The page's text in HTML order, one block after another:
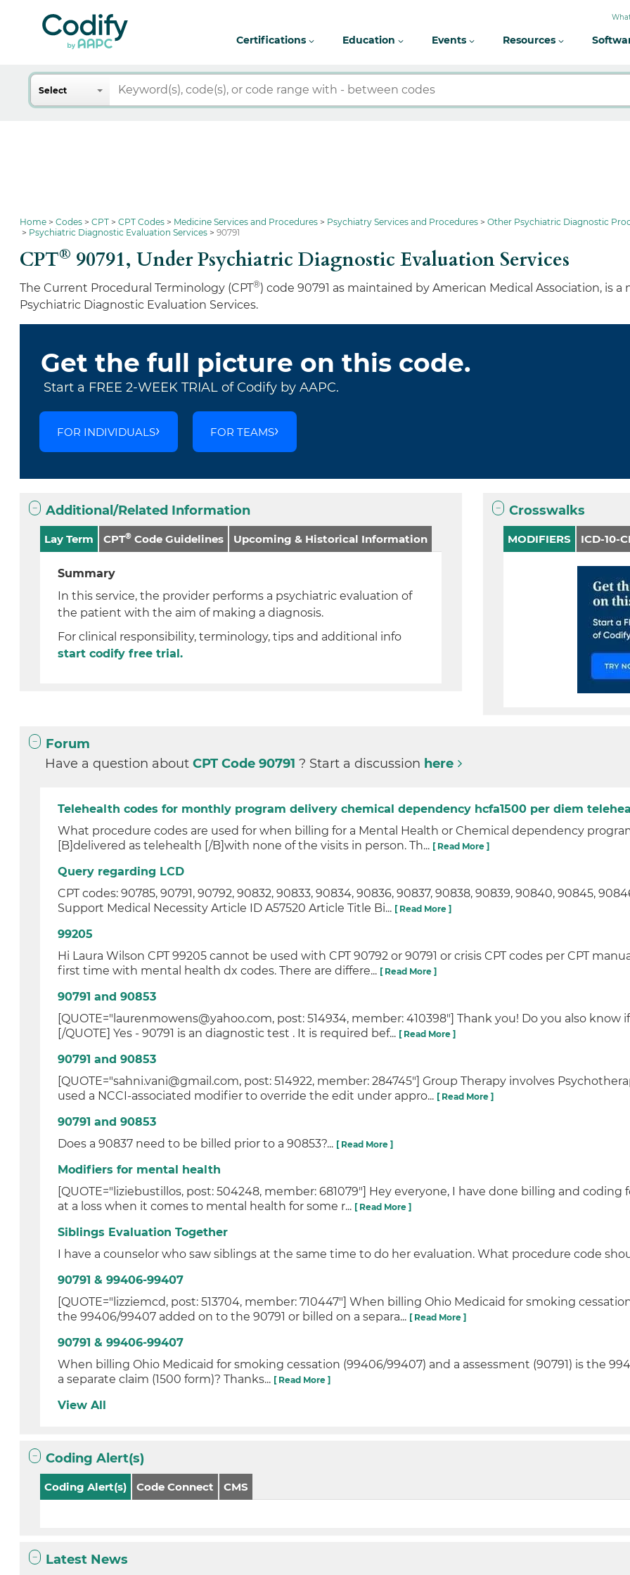
Certifications Education Events Resources
Search
Select
Home Codes CPT CPT Codes Medicine Services and Procedures Psychiatry Services and Procedures
Other Psychiatric Diagnostic
Psychiatric Diagnostic Evaluation Services
90791
CPT® 90791,Under Psychiatric Diagnostic Evaluation Services
The Current Procedural Terminology (CPT®) code 90791 as maintained by American Medical Association, is
Psychiatric Diagnostic Evaluation Services.
Get the full picture on this code.
Start a FREE 2-WEEK TRIAL of Codify by AAPC.
FOR INDIVIDUALS FOR TEAMS
Additional/Related Information
Lay Term CPT® Code Guidelines Upcoming & Historical Information
Summary
In this service, the provider performs a psychiatric evaluation of
the patient with the aim of making a diagnosis.
For clinical responsibility, terminology, tips and additional info
start codify free trial.
Crosswalks
MODIFIERS ICD-10-
Forum
Have a question aboutCPT Code 90791? Start a discussion here
Telehealth codes for monthly program delivery chemical dependency hcfa1500 per diem
What procedure codes are used for when billing for a Mental Health or Chemical dependency
[B]delivered as telehealth [/B]with none of the visits in person. Th... [ Read More ]
Query regarding LCD
CPT codes: 90785, 90791, 90792, 90832, 90833, 90834, 90836, 90837, 90838, 90839, 90840, 90845,
Support Medical Necessity Article ID A57520 Article Title Bi... [ Read More ]
99205
Hi Laura Wilson CPT 99205 cannot be used with CPT 90792 or 90791 or crisis CPT codes per CPT
first time with mental health dx codes. There are differe... [ Read More ]
90791 and 90853
[QUOTE="laurenmowens@yahoo.com, post: 514934, member: 410398"] Thank you! Do you also know
[/QUOTE] Yes - 90791 is an diagnostic test . It is required bef... [ Read More ]
90791 and 90853
[QUOTE="sahni.vani@gmail.com, post: 514922, member: 284745"] Group Therapy involves
used a NCCI-associated modifier to override the edit under appro... [ Read More ]
90791 and 90853
Does a 90837 need to be billed prior to a 90853?... [ Read More ]
Modifiers for mental health
[QUOTE="liziebustillos, post: 504248, member: 681079"] Hey everyone, I have done billing and
at a loss when it comes to mental health for some r... [ Read More ]
Siblings Evaluation Together
I have a counselor who saw siblings at the same time to do her evaluation. What procedure code
90791 & 99406-99407
[QUOTE="lizziemcd, post: 513704, member: 710447"] When billing Ohio Medicaid for smoking
the 99406/99407 added on to the 90791 or billed on a separa... [ Read More ]
90791 & 99406-99407
When billing Ohio Medicaid for smoking cessation (99406/99407) and a assessment (90791) is the
a separate claim (1500 form)? Thanks... [ Read More ]
View All
Coding Alert(s)
Coding Alert(s) Code Connect CMS
Latest News